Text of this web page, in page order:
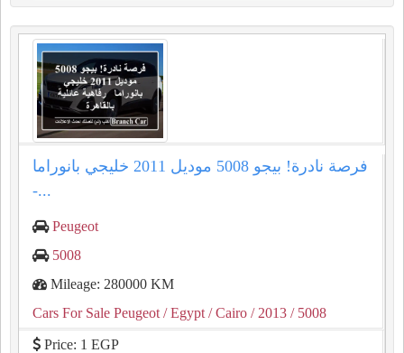
فرصة نادرة! بيجو 5008 موديل 2011 خليجي بانوراما
-...
Peugeot
5008
Mileage: 280000 KM
Cars For Sale Peugeot / Egypt / Cairo / 2013 / 5008
Price: 1 EGP